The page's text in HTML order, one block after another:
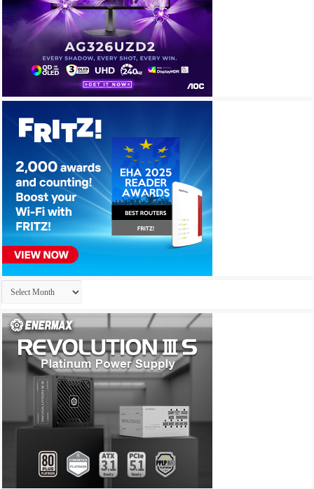
Archives